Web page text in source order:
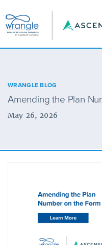
WRANGLE BLOG
Amending the Plan
May 26, 2026